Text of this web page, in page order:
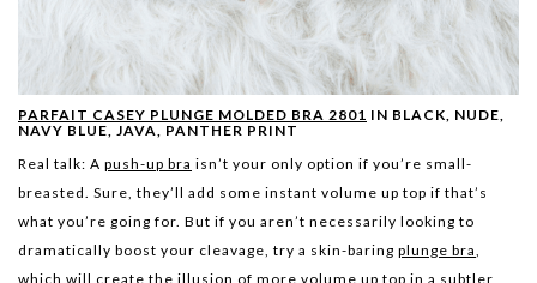
PARFAIT CASEY PLUNGE MOLDED BRA 2801 IN BLACK, NUDE,
NAVY BLUE, JAVA, PANTHER PRINT
Real talk: A push-up bra isn’t your only option if you’re small-
breasted. Sure, they’ll add some instant volume up top if that’s
what you’re going for. But if you aren’t necessarily looking to
dramatically boost your cleavage, try a skin-baring plunge bra
which will create the illusion of more volume up top in a subtler